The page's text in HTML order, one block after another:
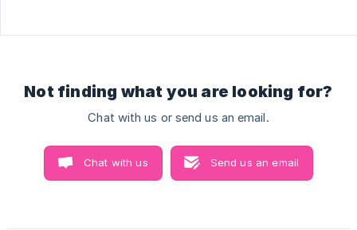
Not finding what you are looking for?
Chat with us or send us an email.
Chat with us Send us an email